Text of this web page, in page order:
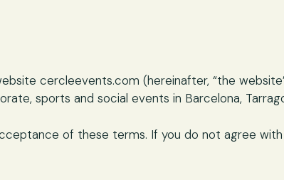
cercleevents.com (hereinafter, “the
sports and social events in Barcelona,
of these terms. If you do not agree